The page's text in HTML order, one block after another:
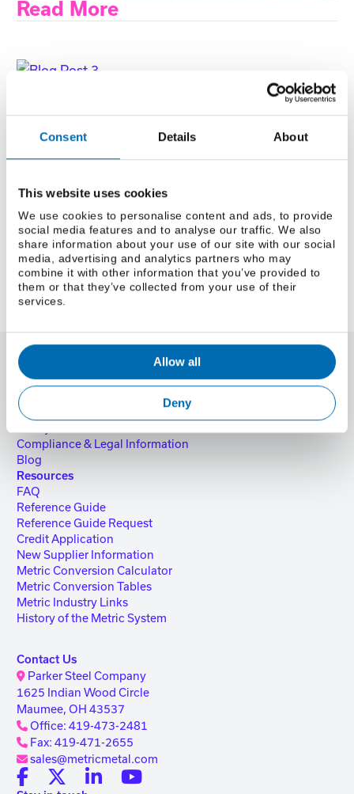
Consent Details About
This website uses cookies
We use cookies to personalise content and ads, to provide
social media features and to analyse our traffic. We also
share information about your use of our site with our social
media, advertising and analytics partners who may
combine it with other information that you’ve provided to
them or that they’ve collected from your use of their
services.
Allow all
Deny
Read More
Tips and tricks for building responsive layouts with
modern CSS Grid techniques.
The Rise of Quantum Computing
An introduction to quantum computing and its
potential to revolutionize technology.
Read More
About Us
About Parker Steel
Parker Steel Services
ISO Certification
Compliance & Legal Information
Blog
Resources
FAQ
Reference Guide
Reference Guide Request
Credit Application
New Supplier Information
Metric Conversion Calculator
Metric Conversion Tables
Metric Industry Links
History of the Metric System
Contact Us
Parker Steel Company
1625 Indian Wood Circle
Maumee, OH 43537
Office: 419-473-2481
Fax: 419-471-2655
sales@metricmetal.com